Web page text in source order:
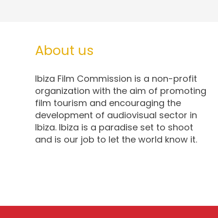
About us
Ibiza Film Commission is a non-profit
organization with the aim of promoting
film tourism and encouraging the
development of audiovisual sector in
Ibiza. Ibiza is a paradise set to shoot
and is our job to let the world know it.